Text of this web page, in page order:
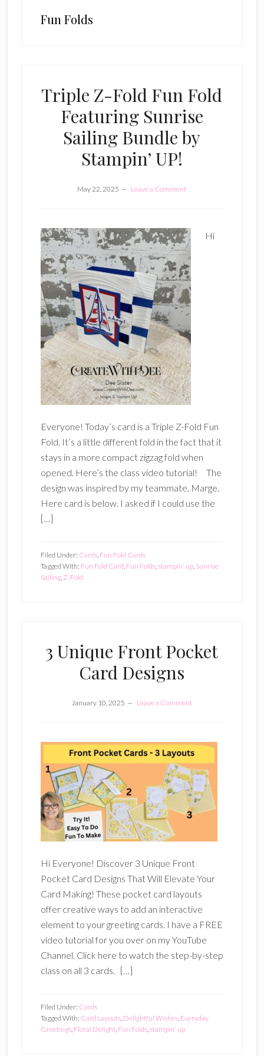
Fun Folds
Triple Z-Fold Fun Fold
Featuring Sunrise
Sailing Bundle by
Stampin’ UP!
May 22, 2025 Leave a Comment
Hi
Everyone! Today’s card is a Triple Z-Fold Fun
Fold. It’s a little different fold in the fact that it
stays in a more compact zigzag fold when
opened. Here’s the class video tutorial! The
design was inspired by my teammate, Marge.
Here card is below. I asked if I could use the
[…]
Filed Under: Cards, Fun Fold Cards
Tagged With: Fun Fold Card, Fun Folds,stampin' up, Sunrise
Sailing, Z-Fold
3 Unique Front Pocket
Card Designs
January 10, 2025 Leave a Comment
Hi Everyone! Discover 3 Unique Front
Pocket Card Designs That Will Elevate Your
Card Making! These pocket card layouts
offer creative ways to add an interactive
element to your greeting cards. I have a FREE
video tutorial for you over on my YouTube
Channel. Click here to watch the step-by-step
class on all 3 cards. […]
Filed Under: Cards
Tagged With: Card Layouts, Delightful Wishes, Everyday
Greetings, Floral Delight, Fun Folds,stampin' up